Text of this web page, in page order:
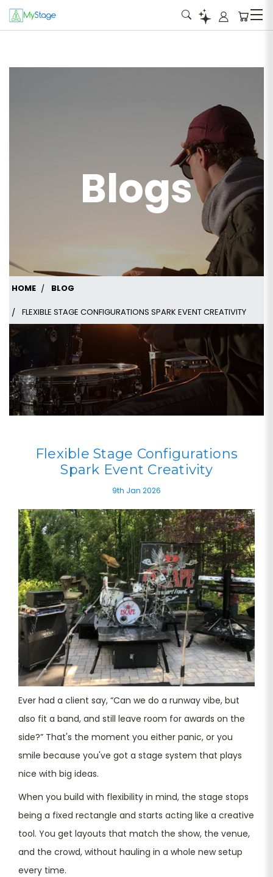
Blogs
HOME BLOG
FLEXIBLE STAGE CONFIGURATIONS SPARK EVENT CREATIVITY
Flexible Stage Configurations
Spark Event Creativity
9th Jan 2026
Ever had a client say, “Can we do a runway vibe, but
also fit a band, and still leave room for awards on the
side?” That's the moment you either panic, or you
smile because you've got a stage system that plays
nice with big ideas.
When you build with flexibility in mind, the stage stops
being a fixed rectangle and starts acting like a creative
tool. You get layouts that match the show, the venue,
and the crowd, without hauling in a whole new setup
every time.